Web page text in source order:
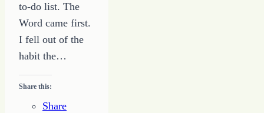
to-do list. The
Word came first.
I fell out of the
habit the…
Share this:
Share